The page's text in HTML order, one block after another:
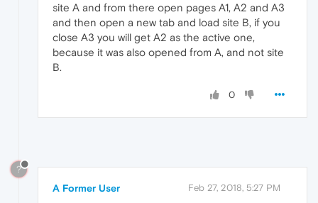
site A and from there open pages A1, A2 and A3
and then open a new tab and load site B, if you
close A3 you will get A2 as the active one,
because it was also opened from A, and not site
B.
0
?
A Former User Feb 27, 2018, 5:27 PM